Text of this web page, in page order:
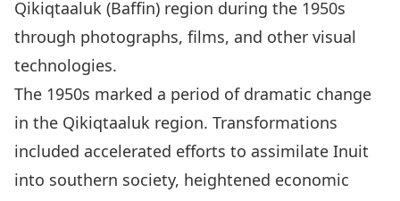
Qikiqtaaluk (Baffin) region during the 1950s
through photographs, films, and other visual
technologies.
The 1950s marked a period of dramatic change
in the Qikiqtaaluk region. Transformations
included accelerated efforts to assimilate Inuit
into southern society, heightened economic